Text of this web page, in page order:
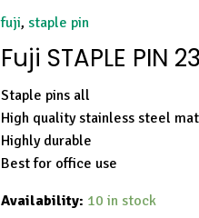
fuji, staple pin
Fuji STAPLE PIN
Staple pins all
High quality stainless steel
Highly durable
Best for office use
Availability: 10 in stock